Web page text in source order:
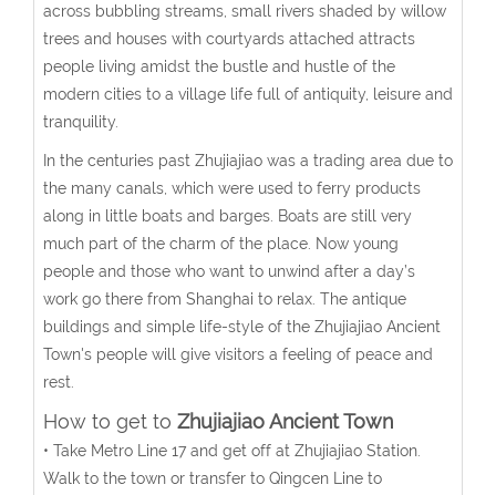
across bubbling streams, small rivers shaded by willow
trees and houses with courtyards attached attracts
people living amidst the bustle and hustle of the
modern cities to a village life full of antiquity, leisure and
tranquility.
In the centuries past Zhujiajiao was a trading area due to
the many canals, which were used to ferry products
along in little boats and barges. Boats are still very
much part of the charm of the place. Now young
people and those who want to unwind after a day’s
work go there from Shanghai to relax. The antique
buildings and simple life-style of the Zhujiajiao Ancient
Town's people will give visitors a feeling of peace and
rest.
How to get to Zhujiajiao Ancient Town
• Take Metro Line 17 and get off at Zhujiajiao Station.
Walk to the town or transfer to Qingcen Line to